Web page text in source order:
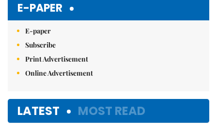
E-PAPER
E-paper
Subscribe
Print Advertisement
Online Advertisement
LATEST MOST READ